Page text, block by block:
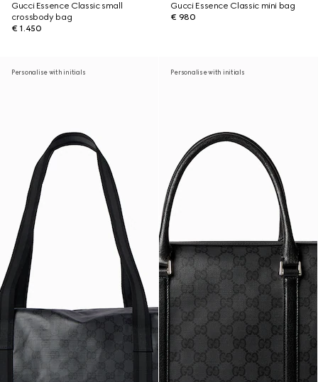
Gucci Essence Classic small
crossbody bag
€ 1.450
Gucci Essence Classic mini bag
€ 980
Personalise with initials Personalise with initials